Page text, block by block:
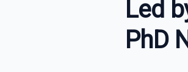
Led
PhD